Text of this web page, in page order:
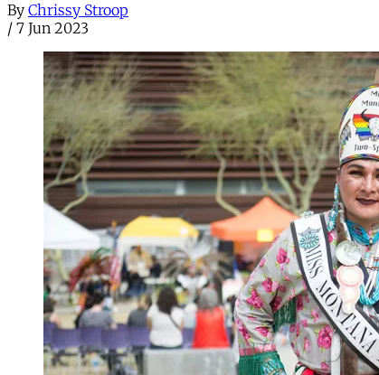
By Chrissy Stroop
/ 7 Jun 2023